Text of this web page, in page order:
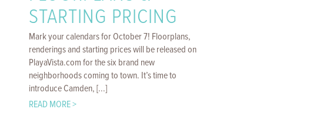
STARTING PRICING
Mark your calendars for October 7! Floorplans,
renderings and starting prices will be released on
PlayaVista.com for the six brand new
neighborhoods coming to town. It’s time to
introduce Camden, [...]
READ MORE >